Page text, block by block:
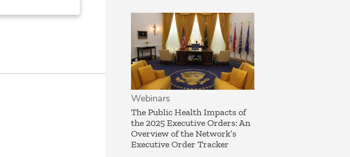
Webinars
The Public Health Impacts of
the 2025 Executive Orders: An
Overview of the Network’s
Executive Order Tracker